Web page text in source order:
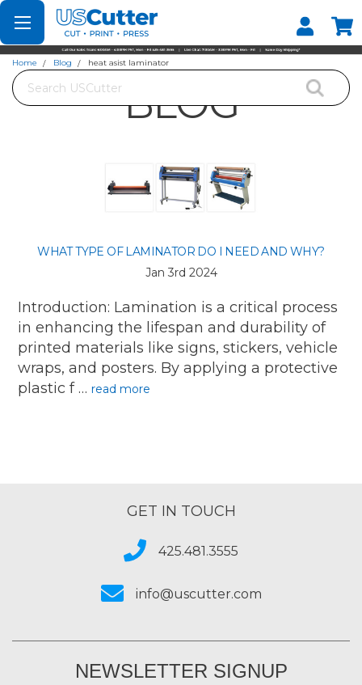
Set your Store
Find your local store
Search
Home Blog heat asist laminator
BLOG
WHAT TYPE OF LAMINATOR DO I NEED AND WHY?
Jan 3rd 2024
Introduction: Lamination is a critical process
in enhancing the lifespan and durability of
printed materials like signs, stickers, vehicle
wraps, and posters. By applying a protective
plastic f … read more
GET IN TOUCH
425.481.3555
info@uscutter.com
NEWSLETTER SIGNUP